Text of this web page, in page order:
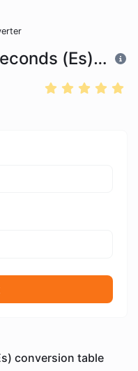
Months (mo) to Exaseconds (Es) Converter
conversion table